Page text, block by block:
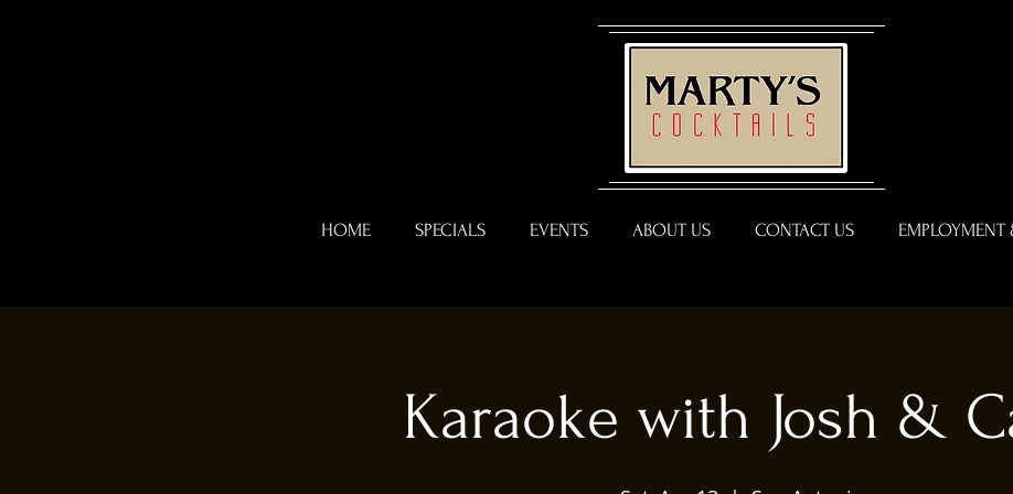
HOME SPECIALS EVENTS ABOUT US CONTACT US EMPLOYMENT
Karaoke with Josh &